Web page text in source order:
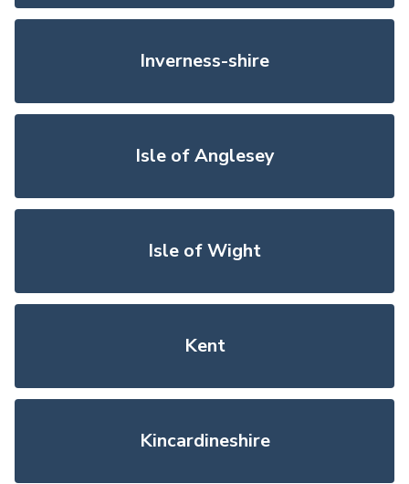
Inverness-shire
Isle of Anglesey
Isle of Wight
Kent
Kincardineshire